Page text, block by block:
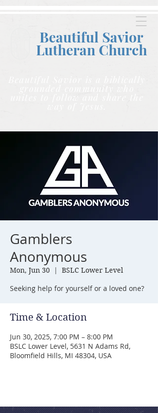
Beautiful Savior
Lutheran Church
Beautiful Savior is a biblically
grounded community who
unites to follow and share the
Gamblers
Anonymous
Mon, Jun 30
  |
BSLC Lower Level
Seeking help for yourself or a loved one?
Time & Location
Jun 30, 2025, 7:00 PM – 8:00 PM
BSLC Lower Level, 5631 N Adams Rd,
Bloomfield Hills, MI 48304, USA